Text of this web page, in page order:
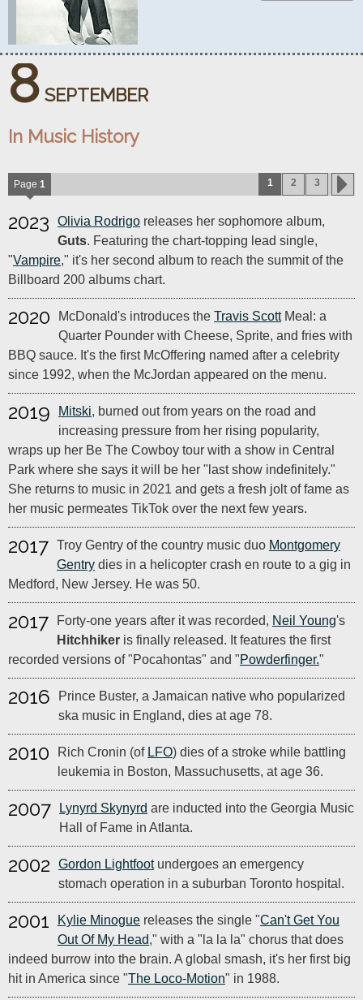
8 SEPTEMBER
In Music History
Page 1 1 2 3
2023 Olivia Rodrigo releases her sophomore album,
Guts. Featuring the chart-topping lead single,
"Vampire," it's her second album to reach the summit of the
Billboard 200 albums chart.
2020 McDonald's introduces the Travis ScottMeal: a
Quarter Pounder with Cheese, Sprite, and fries with
BBQ sauce. It's the first McOffering named after a celebrity
since 1992, when the McJordan appeared on the menu.
2019 Mitski, burned out from years on the road and
increasing pressure from her rising popularity,
wraps up her Be The Cowboy tour with a show in Central
Park where she says it will be her "last show indefinitely."
She returns to music in 2021 and gets a fresh jolt of fame as
her music permeates TikTok over the next few years.
2017 Troy Gentry of the country music duo Montgomery
Gentry dies in a helicopter crash en route to a gig in
Medford, New Jersey. He was 50.
2017 Forty-one years after it was recorded, Neil Young's
Hitchhiker is finally released. It features the first
recorded versions of "Pocahontas" and "Powderfinger."
2016
Prince Buster, a Jamaican native who popularized
ska music in England, dies at age 78.
2010 Rich Cronin (of LFO) dies of a stroke while battling
leukemia in Boston, Massuchusetts, at age 36.
2007 Lynyrd Skynyrd are inducted into the Georgia Music
Hall of Fame in Atlanta.
2002 Gordon Lightfootundergoes an emergency
stomach operation in a suburban Toronto hospital.
2001 Kylie Minogue releases the single "Can't Get You
Out Of My Head," with a "la la la" chorus that does
indeed burrow into the brain. A global smash, it's her first big
hit in America since "The Loco-Motion" in 1988.